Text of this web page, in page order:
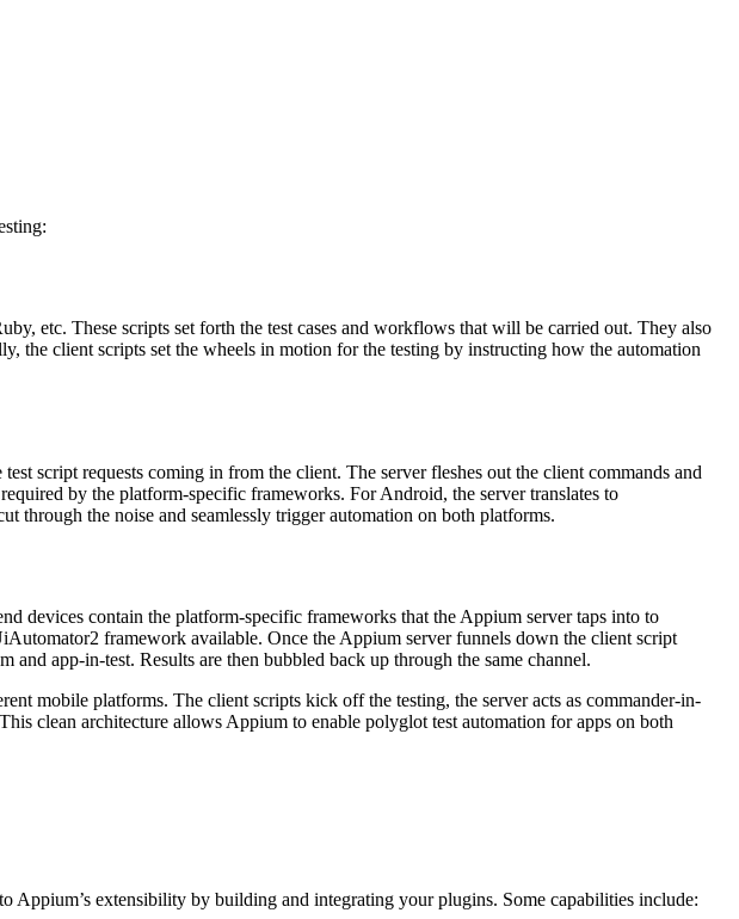
etc. These scripts set forth the test cases and workflows that will be carried out. They also
the client scripts set the wheels in motion for the testing by instructing how the automation
script requests coming in from the client. The server fleshes out the client commands and
by the platform-specific frameworks. For Android, the server translates to
the noise and seamlessly trigger automation on both platforms.
devices contain the platform-specific frameworks that the Appium server taps into to
framework available. Once the Appium server funnels down the client script
app-in-test. Results are then bubbled back up through the same channel.
mobile platforms. The client scripts kick off the testing, the server acts as commander-in-
clean architecture allows Appium to enable polyglot test automation for apps on both
extensibility by building and integrating your plugins. Some capabilities include: